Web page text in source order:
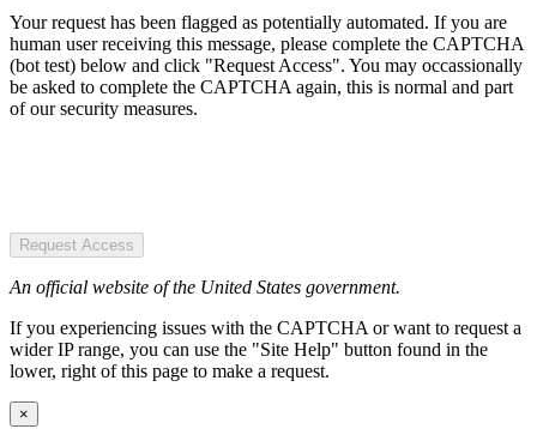
Your request has been flagged as potentially automated. If you are
human user receiving this message, please complete the CAPTCHA
(bot test) below and click "Request Access". You may occassionally
be asked to complete the CAPTCHA again, this is normal and part
of our security measures.
Request Access
An official website of the United States government.
If you experiencing issues with the CAPTCHA or want to request a
wider IP range, you can use the "Site Help" button found in the
lower, right of this page to make a request.
×